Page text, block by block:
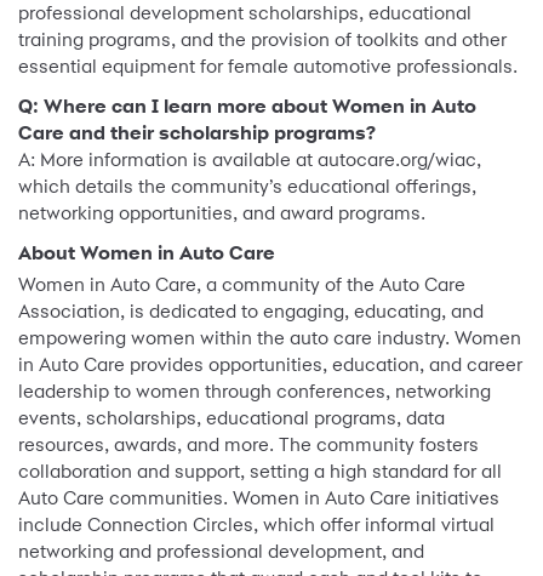
professional development scholarships, educational
training programs, and the provision of toolkits and other
essential equipment for female automotive professionals.
Q: Where can I learn more about Women in Auto
Care and their scholarship programs?
A: More information is available at autocare.org/wiac,
which details the community’s educational offerings,
networking opportunities, and award programs.
About Women in Auto Care
Women in Auto Care, a community of the Auto Care
Association, is dedicated to engaging, educating, and
empowering women within the auto care industry. Women
in Auto Care provides opportunities, education, and career
leadership to women through conferences, networking
events, scholarships, educational programs, data
resources, awards, and more. The community fosters
collaboration and support, setting a high standard for all
Auto Care communities. Women in Auto Care initiatives
include Connection Circles, which offer informal virtual
networking and professional development, and